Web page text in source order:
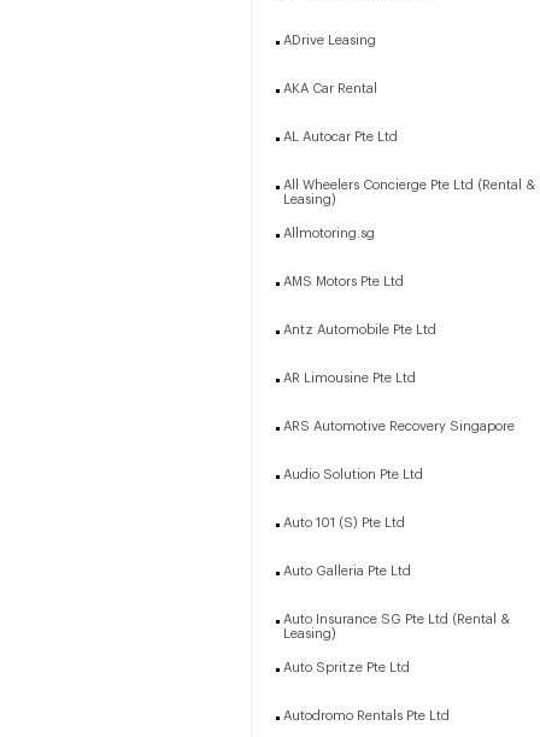
ADrive Leasing
AKA Car Rental
AL Autocar Pte Ltd
All Wheelers Concierge Pte Ltd (Rental &
Leasing)
Allmotoring.sg
AMS Motors Pte Ltd
Antz Automobile Pte Ltd
AR Limousine Pte Ltd
ARS Automotive Recovery Singapore
Audio Solution Pte Ltd
Auto 101 (S) Pte Ltd
Auto Galleria Pte Ltd
Auto Insurance SG Pte Ltd (Rental &
Leasing)
Auto Spritze Pte Ltd
Autodromo Rentals Pte Ltd